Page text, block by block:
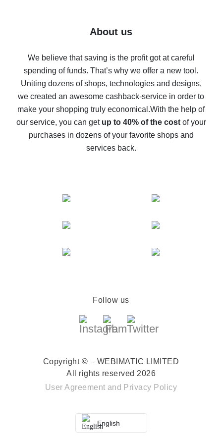
Five ways to get the most cash back on AliExpress
back
10% cash back on AliExpress - the impossible is
possible
The best cash back on AliExpress - how to find it
The best cash back service for AliExpress - let's
compare offers
About us
We believe that saving is the profit got at careful
spending of funds. That’s why we offer a new tool.
Uniting dozens of shops, technologies and designs,
we created an awesome cashback-service in order to
make your shopping truly economical.With the help of
our service, you can get up to 40% of the costof your
purchases in dozens of your favorite shops and
services back.
Follow us
Copyright © – WEBIMATIC LIMITED
All rights reserved 2026
User Agreement and Privacy Policy
English